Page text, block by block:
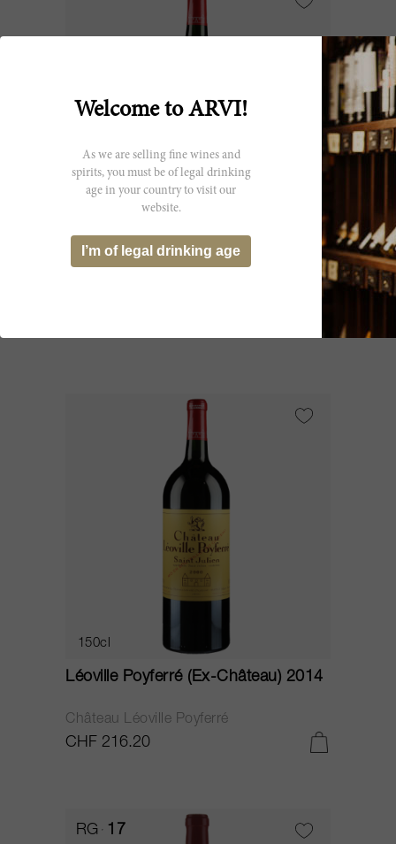
Léoville Poyferré (Ex-Château) 2013
150cl
Léoville Poyferré (Ex-Château) 2014
Château Léoville Poyferré
CHF 216.20
RG 17
Welcome to ARVI!
As we are selling fine wines and
spirits, you must be of legal drinking
age in your country to visit our
website.
I’m of legal drinking age